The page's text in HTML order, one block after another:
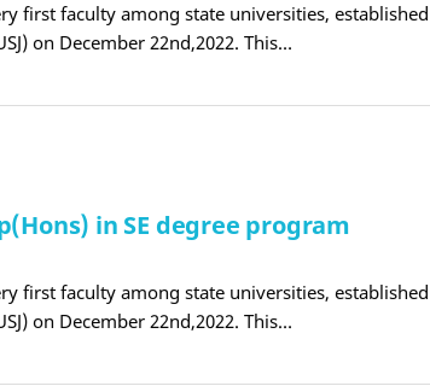
first faculty among state universities,
on December 22nd,2022. This…
in SE degree program
first faculty among state universities,
on December 22nd,2022. This…